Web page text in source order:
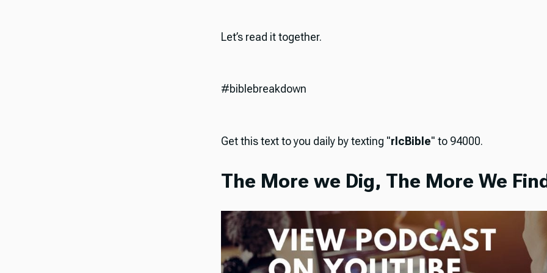
Let’s read it together.
#biblebreakdown
Get this text to you daily by texting "rlcBible" to 94000.
The More we Dig, The More We